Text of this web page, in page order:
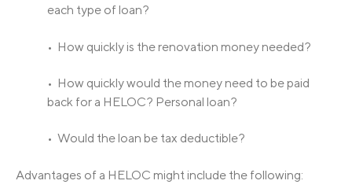
each type of loan?
• How quickly is the renovation money needed?
• How quickly would the money need to be paid
back for a HELOC? Personal loan?
• Would the loan be tax deductible?
Advantages of a HELOC might include the following: